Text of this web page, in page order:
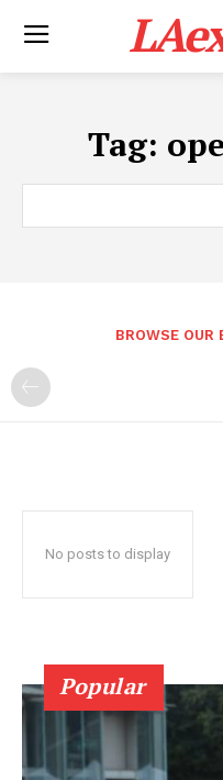
Tag:
BROWSE OUR
No posts to display
Popular